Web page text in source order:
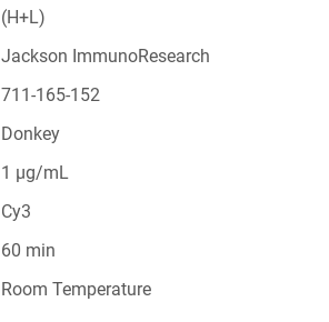
(H+L)
Jackson ImmunoResearch
711-165-152
Donkey
1 µg/mL
Cy3
60 min
Room Temperature